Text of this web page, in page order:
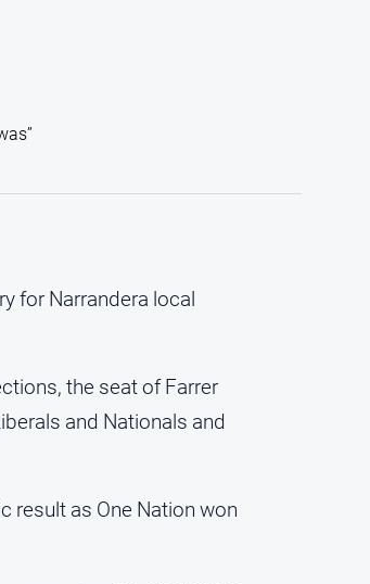
for Narrandera local
the seat of Farrer
and Nationals and
result as One Nation won